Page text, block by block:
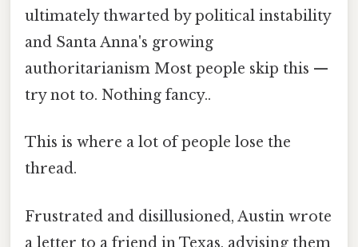
ultimately thwarted by political instability
and Santa Anna's growing
authoritarianism Most people skip this —
try not to. Nothing fancy..
This is where a lot of people lose the
thread.
Frustrated and disillusioned, Austin wrote
a letter to a friend in Texas, advising them